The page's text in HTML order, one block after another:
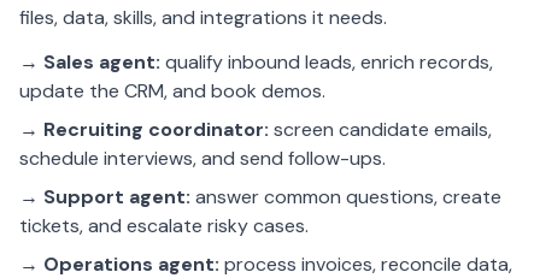
files, data, skills, and integrations it needs.
→ Sales agent: qualify inbound leads, enrich records,
update the CRM, and book demos.
→ Recruiting coordinator: screen candidate emails,
schedule interviews, and send follow-ups.
→ Support agent: answer common questions, create
tickets, and escalate risky cases.
→ Operations agent: process invoices, reconcile data,